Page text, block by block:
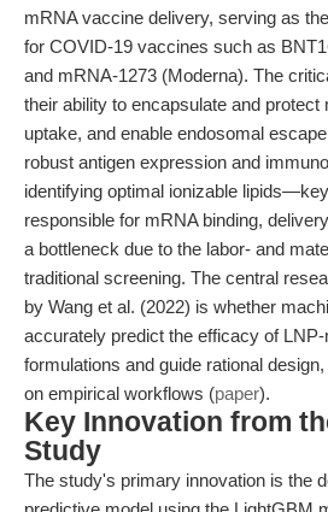
mRNA vaccine delivery, serving as
for COVID-19 vaccines such as
and mRNA-1273 (Moderna). The
their ability to encapsulate and
uptake, and enable endosomal
robust antigen expression and
identifying optimal ionizable
responsible for mRNA binding,
a bottleneck due to the labor- and
traditional screening. The central
by Wang et al. (2022) is whether
accurately predict the efficacy of
formulations and guide rational
on empirical workflows (paper).
Key Innovation from
Study
The study's primary innovation is the